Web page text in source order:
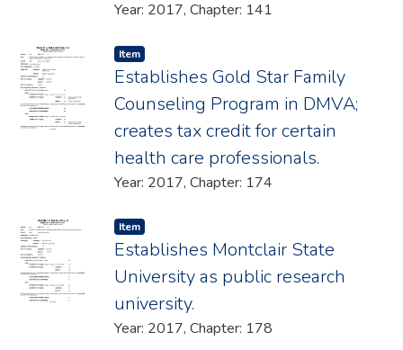
Year: 2017, Chapter: 141
Item type:
Item,
Establishes Gold Star Family
Counseling Program in DMVA;
creates tax credit for certain
health care professionals.
Year: 2017, Chapter: 174
Item type:
Item,
Establishes Montclair State
University as public research
university.
Year: 2017, Chapter: 178